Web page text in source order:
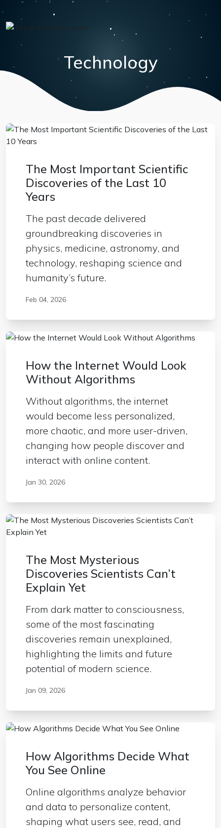
Technology
The Most Important Scientific
Discoveries of the Last 10
Years
The past decade delivered
groundbreaking discoveries in
physics, medicine, astronomy, and
technology, reshaping science and
humanity’s future.
Feb 04, 2026
How the Internet Would Look
Without Algorithms
Without algorithms, the internet
would become less personalized,
more chaotic, and more user-driven,
changing how people discover and
interact with online content.
Jan 30, 2026
The Most Mysterious
Discoveries Scientists Can’t
Explain Yet
From dark matter to consciousness,
some of the most fascinating
discoveries remain unexplained,
highlighting the limits and future
potential of modern science.
Jan 09, 2026
How Algorithms Decide What
You See Online
Online algorithms analyze behavior
and data to personalize content,
shaping what users see, read, and